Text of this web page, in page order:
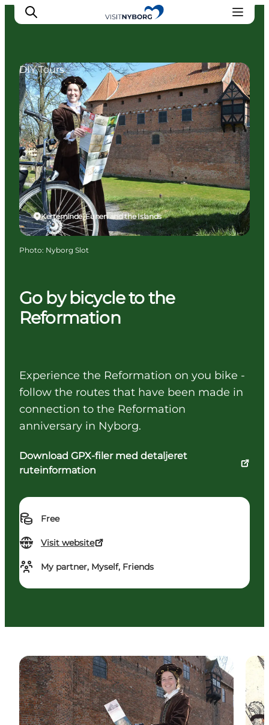
Experience Nyborg
Outdoor
Daily events
Accommodation
Plan your trip
Book & buy
Go by bicycle to the
Reformation
Experience the Reformation on you bike -
follow the routes that have been made in
connection to the Reformation
anniversary in Nyborg.
Download GPX-filer med detaljeret
ruteinformation
Free
Visit website
My partner, Myself, Friends
Kerteminde, Funen and the Islands
DIY Tours
Photo: Nyborg Slot